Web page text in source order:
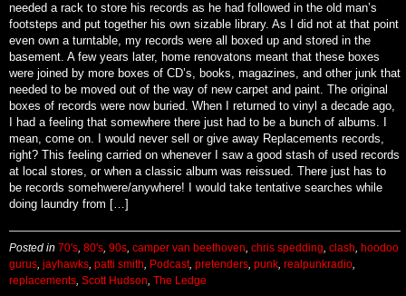
needed a rack to store his records as he had followed in the old man’s
footsteps and put together his own sizable library. As I did not at that point
even own a turntable, my records were all boxed up and stored in the
basement. A few years later, home renovatons meant that these boxes
were joined by more boxes of CD’s, books, magazines, and other junk that
needed to be moved out of the way of new carpet and paint. The original
boxes of records were now buried. When I returned to vinyl a decade ago,
I had a feeling that somewhere there just had to be a bunch of albums. I
mean, come on. I would never sell or give away Replacements records,
right? This feeling carried on whenever I saw a good stash of used records
at local stores, or when a classic album was reissued. There just has to
be records somehwere/anywhere! I would take tentative searches while
doing laundry from […]
Posted in 70's 80's 90s camper van beethoven chris spedding clash
hoodoo
gurus jayhawks patti smith Podcast, pretenders punk realpunkradio
replacements Scott Hudson The Ledge